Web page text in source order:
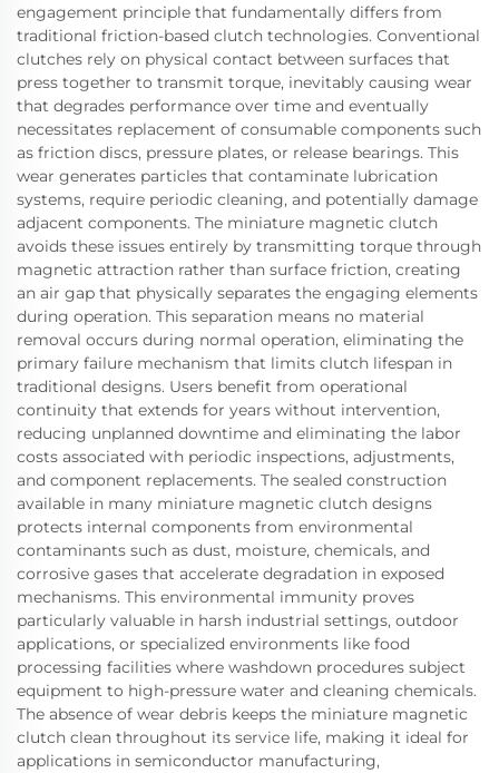
engagement principle that fundamentally differs from
traditional friction-based clutch technologies. Conventional
clutches rely on physical contact between surfaces that
press together to transmit torque, inevitably causing wear
that degrades performance over time and eventually
necessitates replacement of consumable components such
as friction discs, pressure plates, or release bearings. This
wear generates particles that contaminate lubrication
systems, require periodic cleaning, and potentially damage
adjacent components. The miniature magnetic clutch
avoids these issues entirely by transmitting torque through
magnetic attraction rather than surface friction, creating
an air gap that physically separates the engaging elements
during operation. This separation means no material
removal occurs during normal operation, eliminating the
primary failure mechanism that limits clutch lifespan in
traditional designs. Users benefit from operational
continuity that extends for years without intervention,
reducing unplanned downtime and eliminating the labor
costs associated with periodic inspections, adjustments,
and component replacements. The sealed construction
available in many miniature magnetic clutch designs
protects internal components from environmental
contaminants such as dust, moisture, chemicals, and
corrosive gases that accelerate degradation in exposed
mechanisms. This environmental immunity proves
particularly valuable in harsh industrial settings, outdoor
applications, or specialized environments like food
processing facilities where washdown procedures subject
equipment to high-pressure water and cleaning chemicals.
The absence of wear debris keeps the miniature magnetic
clutch clean throughout its service life, making it ideal for
applications in semiconductor manufacturing,